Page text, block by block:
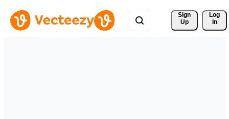
Sign
Up
Log
In